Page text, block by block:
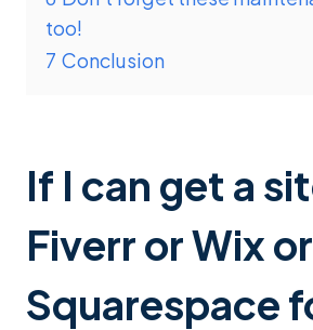
too!
7 Conclusion
If I can get a
Fiverr or Wix or
Squarespace